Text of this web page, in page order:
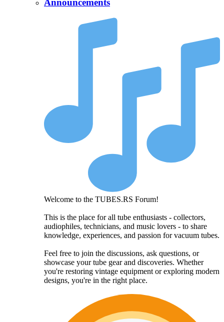
Welcome to the TUBES.RS Forum!
This is the place for all tube enthusiasts - collectors,
audiophiles, technicians, and music lovers - to share
knowledge, experiences, and passion for vacuum tubes.
Feel free to join the discussions, ask questions, or
showcase your tube gear and discoveries. Whether
you're restoring vintage equipment or exploring modern
designs, you're in the right place.